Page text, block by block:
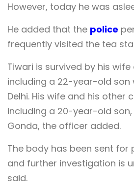
However, today he was
He added that the police
frequently visited the tea
Tiwari is survived by his wife
including a 22-year-old son
Delhi. His wife and his other
including a 20-year-old son,
Gonda, the officer added.
The body has been sent for
and further investigation is
said.